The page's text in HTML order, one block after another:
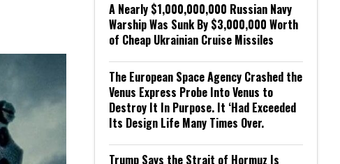
A Nearly $1,000,000,000 Russian Navy
Warship Was Sunk By $3,000,000 Worth
of Cheap Ukrainian Cruise Missiles
The European Space Agency Crashed the
Venus Express Probe Into Venus to
Destroy It In Purpose. It ‘Had Exceeded
Its Design Life Many Times Over.
Trump Says the Strait of Hormuz Is